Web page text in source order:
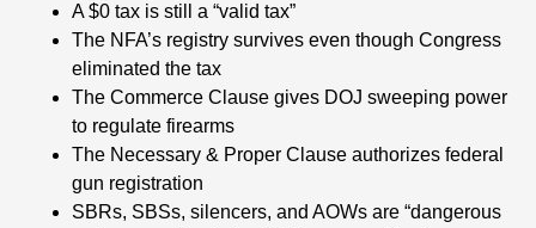
A $0 tax is still a “valid tax”
The NFA’s registry survives even though Congress
eliminated the tax
The Commerce Clause gives DOJ sweeping power
to regulate firearms
The Necessary & Proper Clause authorizes federal
gun registration
SBRs, SBSs, silencers, and AOWs are “dangerous